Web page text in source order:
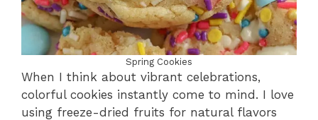
Spring Cookies
When I think about vibrant celebrations,
colorful cookies instantly come to mind. I love
using freeze-dried fruits for natural flavors